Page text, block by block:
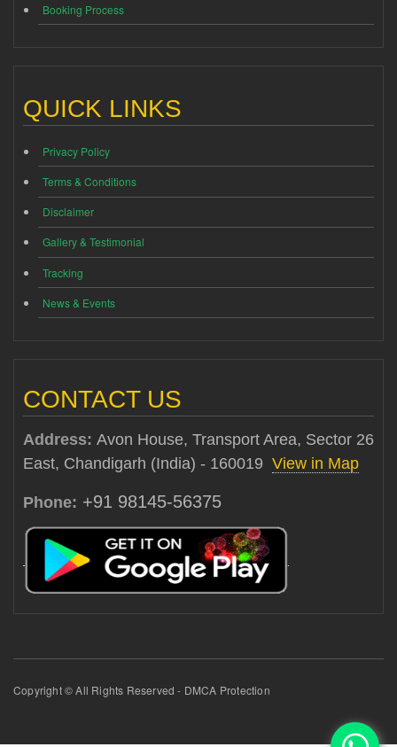
Booking Process
QUICK LINKS
Privacy Policy
Terms & Conditions
Disclaimer
Gallery & Testimonial
Tracking
News & Events
CONTACT US
Address: Avon House, Transport Area, Sector 26
East, Chandigarh (India) - 160019 View in Map
Phone: +91 98145-56375
Copyright © All Rights Reserved - DMCA Protection